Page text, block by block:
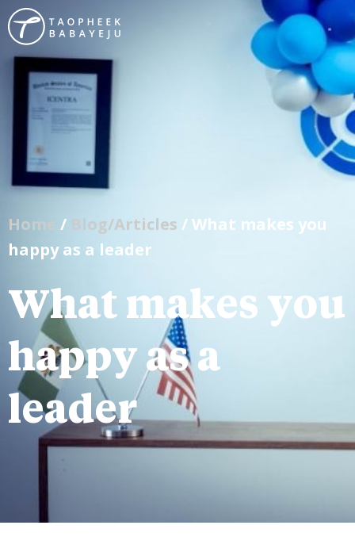
Home / Blog/Articles / What makes you
happy as a leader
What makes you
happy as a
leader